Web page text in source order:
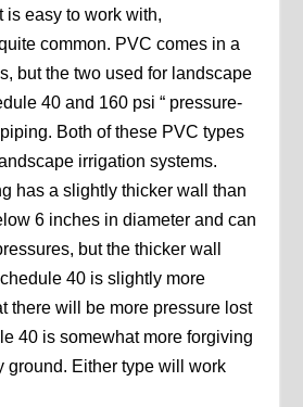
is easy to work with,
common. PVC comes in a
but the two used for landscape
40 and 160 psi “ pressure-
Both of these PVC types
irrigation systems.
has a slightly thicker wall than
6 inches in diameter and can
but the thicker wall
40 is slightly more
there will be more pressure lost
40 is somewhat more forgiving
ground. Either type will work